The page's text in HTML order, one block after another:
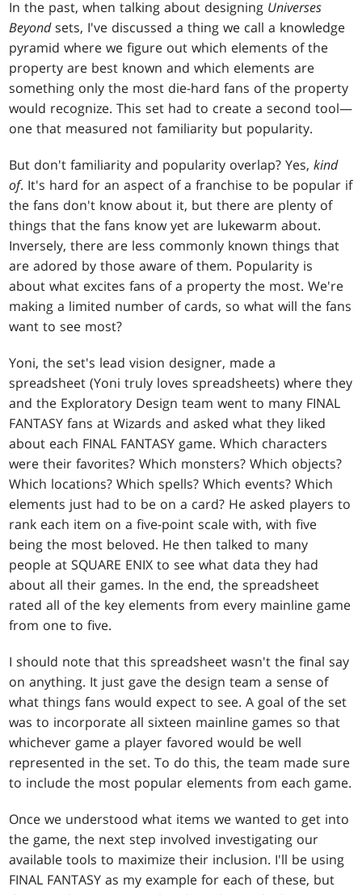
In the past, when talking about designing Universes
Beyondsets, I've discussed a thing we call a knowledge
pyramid where we figure out which elements of the
property are best known and which elements are
something only the most die-hard fans of the property
would recognize. This set had to create a second tool—
one that measured not familiarity but popularity.
But don't familiarity and popularity overlap? Yes,kind
of. It's hard for an aspect of a franchise to be popular if
the fans don't know about it, but there are plenty of
things that the fans know yet are lukewarm about.
Inversely, there are less commonly known things that
are adored by those aware of them. Popularity is
about what excites fans of a property the most. We're
making a limited number of cards, so what will the fans
want to see most?
Yoni, the set's lead vision designer, made a
spreadsheet (Yoni truly loves spreadsheets) where they
and the Exploratory Design team went to many FINAL
FANTASY fans at Wizards and asked what they liked
about each FINAL FANTASY game. Which characters
were their favorites? Which monsters? Which objects?
Which locations? Which spells? Which events? Which
elements just had to be on a card? He asked players to
rank each item on a five-point scale with, with five
being the most beloved. He then talked to many
people at SQUARE ENIX to see what data they had
about all their games. In the end, the spreadsheet
rated all of the key elements from every mainline game
from one to five.
I should note that this spreadsheet wasn't the final say
on anything. It just gave the design team a sense of
what things fans would expect to see. A goal of the set
was to incorporate all sixteen mainline games so that
whichever game a player favored would be well
represented in the set. To do this, the team made sure
to include the most popular elements from each game.
Once we understood what items we wanted to get into
the game, the next step involved investigating our
available tools to maximize their inclusion. I'll be using
FINAL FANTASY as my example for each of these, but